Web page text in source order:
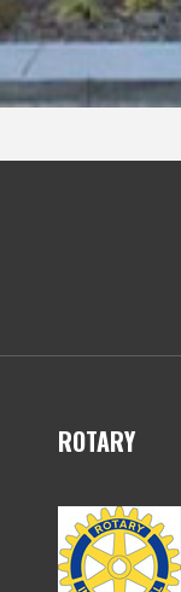
ROTARY